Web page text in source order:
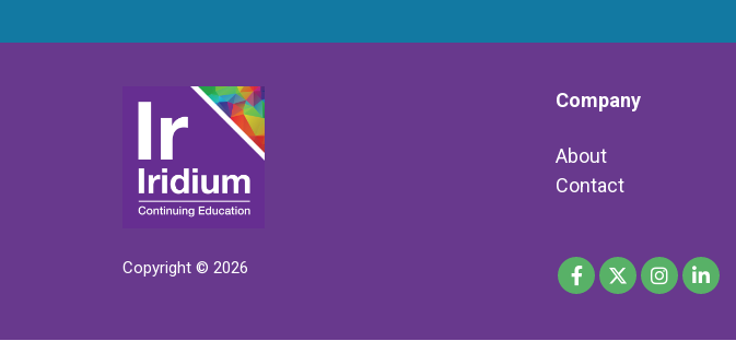
Copyright © 2026
Company
About
Contact